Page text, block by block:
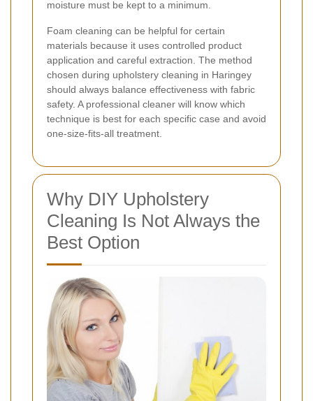
moisture must be kept to a minimum.
Foam cleaning can be helpful for certain
materials because it uses controlled product
application and careful extraction. The method
chosen during upholstery cleaning in Haringey
should always balance effectiveness with fabric
safety. A professional cleaner will know which
technique is best for each specific case and avoid
one-size-fits-all treatment.
Why DIY Upholstery
Cleaning Is Not Always the
Best Option